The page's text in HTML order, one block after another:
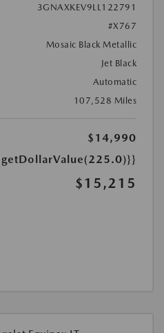
3GNAXKEV9LL122791
#X767
Mosaic Black Metallic
Jet Black
Automatic
107,528 Miles
$14,990
$15,215